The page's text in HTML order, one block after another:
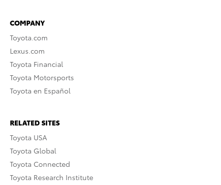
COMPANY
Toyota.com
Lexus.com
Toyota Financial
Toyota Motorsports
Toyota en Español
RELATED SITES
Toyota USA
Toyota Global
Toyota Connected
Toyota Research Institute